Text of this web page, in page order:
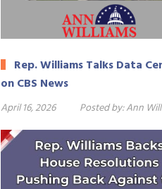
Rep. Williams Talks Data
on CBS News
April 16, 2026 Posted by:Ann